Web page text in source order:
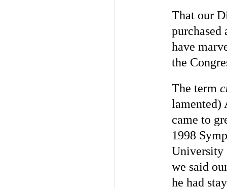
That our
have
the
The term
lamented)
came to
1998
University
we said
he had